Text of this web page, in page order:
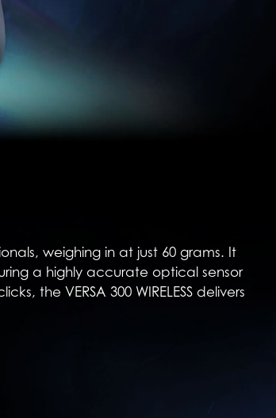
weighing in at just 60 grams. It
a highly accurate optical sensor
the VERSA 300 WIRELESS delivers